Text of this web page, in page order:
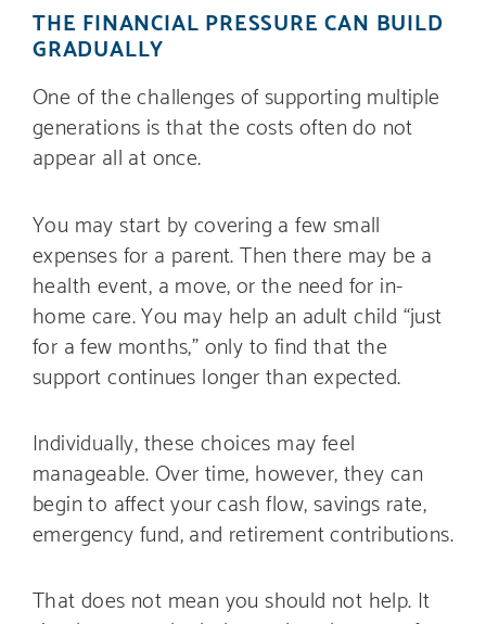
THE FINANCIAL PRESSURE CAN BUILD
GRADUALLY
One of the challenges of supporting multiple
generations is that the costs often do not
appear all at once.
You may start by covering a few small
expenses for a parent. Then there may be a
health event, a move, or the need for in-
home care. You may help an adult child “just
for a few months,” only to find that the
support continues longer than expected.
Individually, these choices may feel
manageable. Over time, however, they can
begin to affect your cash flow, savings rate,
emergency fund, and retirement contributions.
That does not mean you should not help. It